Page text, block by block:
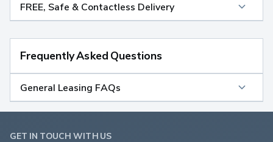
FREE, Safe & Contactless Delivery
Frequently Asked Questions
General Leasing FAQs
GET IN TOUCH WITH US